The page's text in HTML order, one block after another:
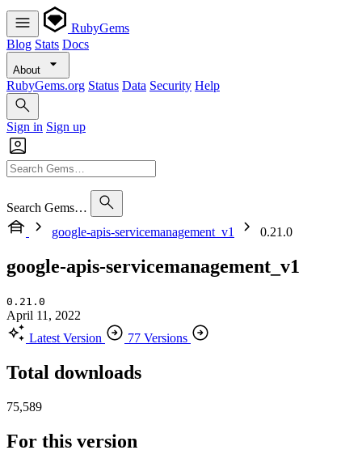
RubyGems
Blog Stats Docs
About
RubyGems.org Status Data Security Help
Sign in Sign up
Search Gems…
google-apis-servicemanagement_v1
0.21.0
google-apis-servicemanagement_v1
0.21.0
April 11, 2022
Latest Version
77 Versions
Total downloads
75,589
For this version